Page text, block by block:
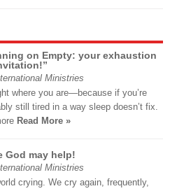
on Empty: your exhaustion
Ministries
where you are—because if you’re
still tired in a way sleep doesn’t fix.
Read More »
God may help!
Ministries
crying. We cry again, frequently,